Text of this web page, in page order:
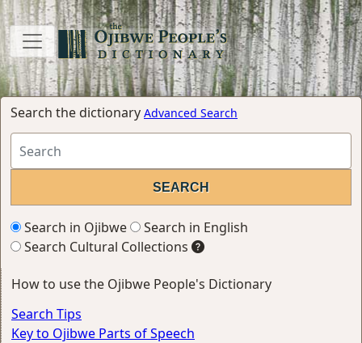
Search the dictionary Advanced Search
Search in Ojibwe
Search in English
Search Cultural Collections
How to use the Ojibwe People's Dictionary
Search Tips
Key to Ojibwe Parts of Speech